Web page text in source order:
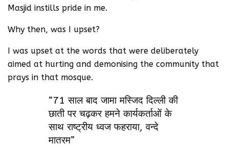
Masjid instills pride in me.
Why then, was I upset?
I was upset at the words that were deliberately
aimed at hurting and demonising the community that
prays in that mosque.
“71 साल बाद जामा मस्जिद दिल्ली की
छाती पर चढ़कर हमने कार्यकर्ताओं के
साथ राष्ट्रीय ध्वज फहराया, वन्दे
मातरम”